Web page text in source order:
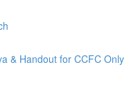
& Handout for CCFC Only